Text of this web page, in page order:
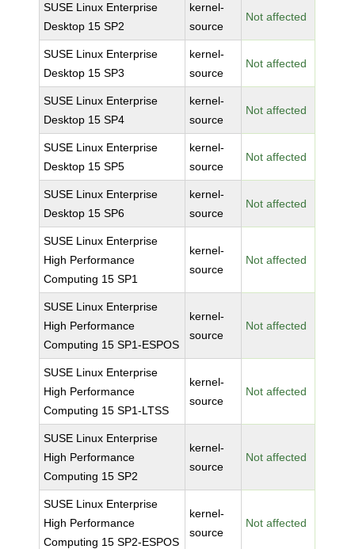
SUSE Linux Enterprise
Desktop 15 SP2
kernel-
source
Not affected
SUSE Linux Enterprise
Desktop 15 SP3
kernel-
source
Not affected
SUSE Linux Enterprise
Desktop 15 SP4
kernel-
source
Not affected
SUSE Linux Enterprise
Desktop 15 SP5
kernel-
source
Not affected
SUSE Linux Enterprise
Desktop 15 SP6
kernel-
source
Not affected
SUSE Linux Enterprise
High Performance
Computing 15 SP1
kernel-
source
Not affected
SUSE Linux Enterprise
High Performance
Computing 15 SP1-ESPOS
kernel-
source
Not affected
SUSE Linux Enterprise
High Performance
Computing 15 SP1-LTSS
kernel-
source
Not affected
SUSE Linux Enterprise
High Performance
Computing 15 SP2
kernel-
source
Not affected
SUSE Linux Enterprise
High Performance
Computing 15 SP2-ESPOS
kernel-
source
Not affected